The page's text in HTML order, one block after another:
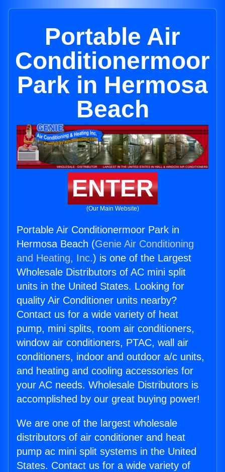
Portable Air
Conditionermoor
Park in Hermosa
Beach
ENTER
(Our Main Website)
Portable Air Conditionermoor Park in
Hermosa Beach (Genie Air Conditioning
and Heating, Inc.) is one of the Largest
Wholesale Distributors of AC mini split
units in the United States. Looking for
quality Air Conditioner units nearby?
Contact us for a wide variety of heat
pump, mini splits, room air conditioners,
window air conditioners, PTAC, wall air
conditioners, indoor and outdoor a/c units,
and heating and cooling accessories for
your AC needs. Wholesale Distributors is
accomplished by our great buying power!
We are one of the largest wholesale
distributors of air conditioner and heat
pump ac mini split systems in the United
States. Contact us for a wide variety of